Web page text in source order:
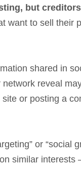
but
want to sell their
shared in
reveal
or posting a
or “social
similar interests